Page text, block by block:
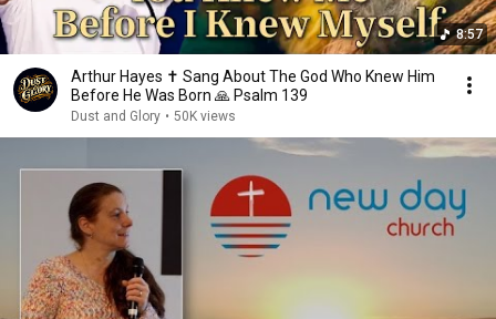
8:57
Arthur Hayes ✝️ Sang About The God Who Knew Him
Before He Was Born 🙏 Psalm 139
Dust and Glory • 50K views